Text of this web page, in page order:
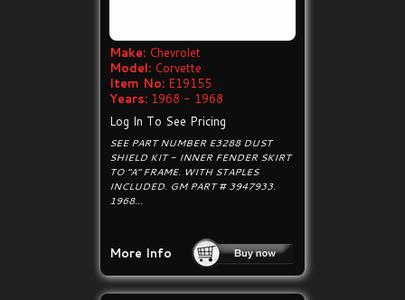
Make: Chevrolet
Model: Corvette
Item No: E19155
Years: 1968 - 1968
Log In To See Pricing
SEE PART NUMBER E3288 DUST
SHIELD KIT - INNER FENDER SKIRT
TO "A" FRAME. WITH STAPLES
INCLUDED. GM PART # 3947933.
1968...
More Info